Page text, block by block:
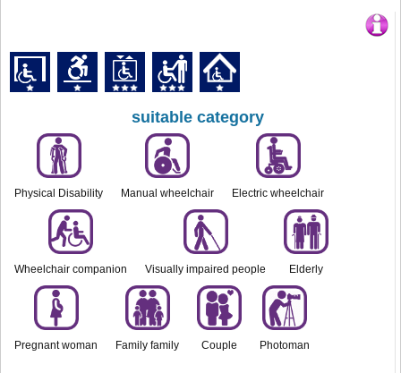
suitable category
Physical Disability Manual wheelchair Electric wheelchair
Wheelchair companion Visually impaired people Elderly
Pregnant woman Family family Couple Photoman